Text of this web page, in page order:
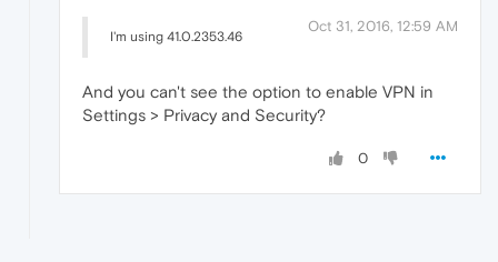
Oct 31, 2016, 12:59 AM
I'm using 41.0.2353.46
And you can't see the option to enable VPN in
Settings > Privacy and Security?
0